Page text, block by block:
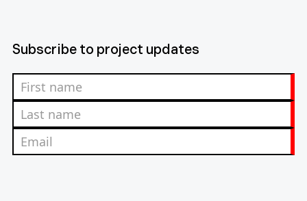
Subscribe to project updates